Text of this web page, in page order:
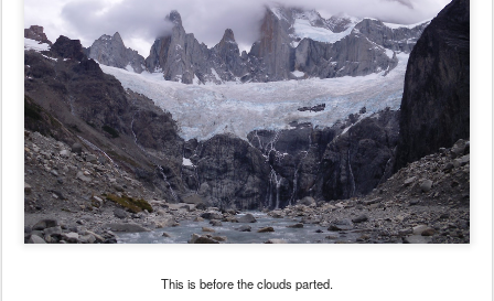
This is before the clouds parted.